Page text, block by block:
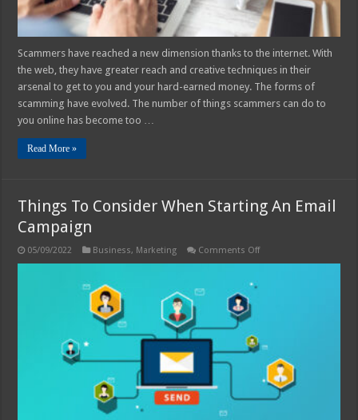
Scammers have reached a new dimension thanks to the internet. With
the web, they have greater reach and creative techniques in their
arsenal to get to you and your hard-earned money. The forms of
scamming have evolved. The number of things scammers can do to
you online has become too …
Read More »
Things To Consider When Starting An Email
Campaign
05/09/2022 Business, Marketing Comments Offon